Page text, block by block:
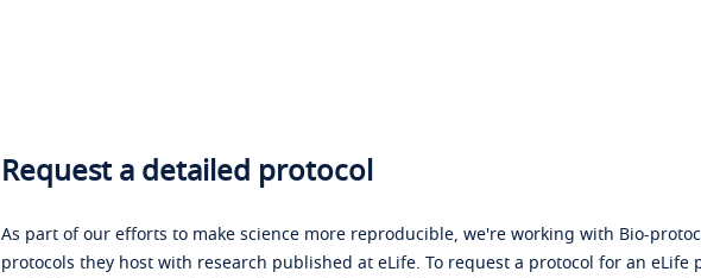
Request a detailed protocol
As part of our efforts to make science more reproducible, we're working with Bio-
protocols they host with research published at eLife. To request a protocol for an eLife